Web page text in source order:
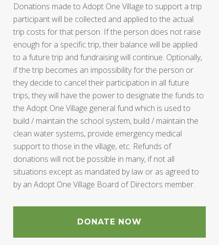
Donations made to Adopt One Village to support a trip
participant will be collected and applied to the actual
trip costs for that person. If the person does not raise
enough for a specific trip, their balance will be applied
to a future trip and fundraising will continue. Optionally,
if the trip becomes an impossibility for the person or
they decide to cancel their participation in all future
trips, they will have the power to designate the funds to
the Adopt One Village general fund which is used to
build / maintain the school system, build / maintain the
clean water systems, provide emergency medical
support to those in the village, etc. Refunds of
donations will not be possible in many, if not all
situations except as mandated by law or as agreed to
by an Adopt One Village Board of Directors member.